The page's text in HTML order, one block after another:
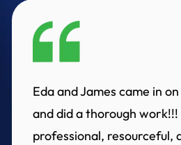
Eda and James came in
and did a thorough work!!!
professional, resourceful,